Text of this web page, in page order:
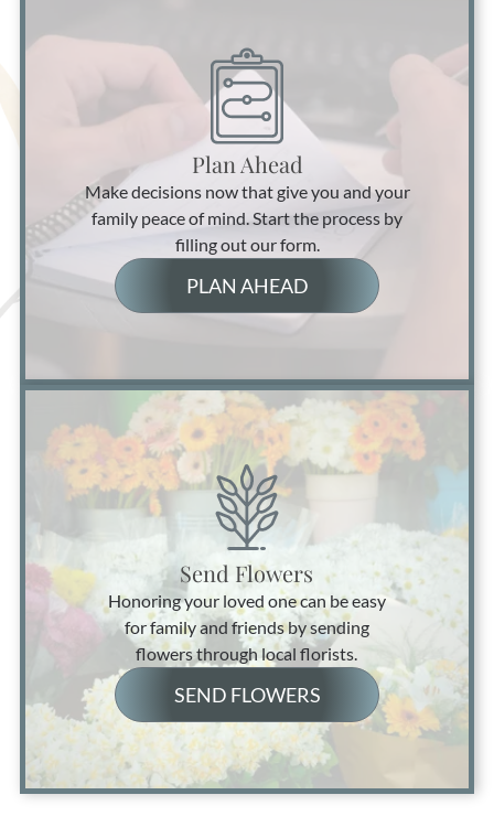
Plan Ahead
Make decisions now that give you and your
family peace of mind. Start the process by
filling out our form.
PLAN AHEAD
Send Flowers
Honoring your loved one can be easy
for family and friends by sending
flowers through local florists.
SEND FLOWERS